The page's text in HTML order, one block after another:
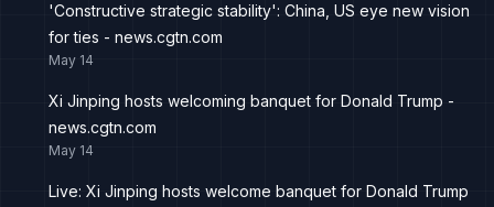
'Constructive strategic stability': China, US eye new vision
for ties - news.cgtn.com
May 14
Xi Jinping hosts welcoming banquet for Donald Trump -
news.cgtn.com
May 14
Live: Xi Jinping hosts welcome banquet for Donald Trump